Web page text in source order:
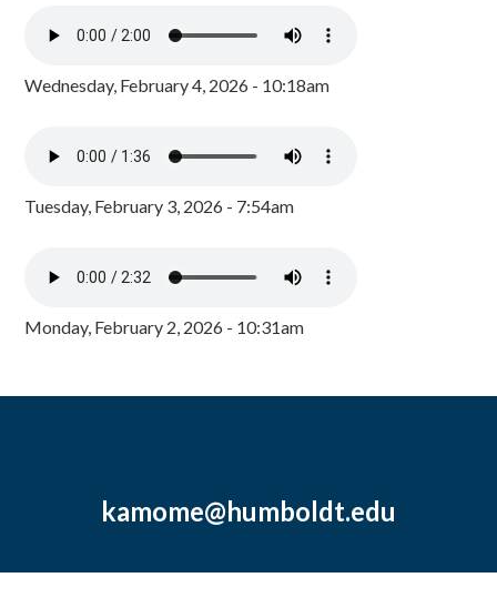
Wednesday, February 4, 2026 - 10:18am
Tuesday, February 3, 2026 - 7:54am
Monday, February 2, 2026 - 10:31am
kamome@humboldt.edu